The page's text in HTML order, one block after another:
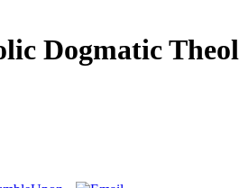
Dogmatic